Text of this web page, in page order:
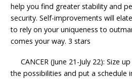
help you find greater stability and
security. Self-improvements will
to rely on your uniqueness to
comes your way. 3 stars
CANCER (June 21-July 22): Size
the possibilities and put a schedule